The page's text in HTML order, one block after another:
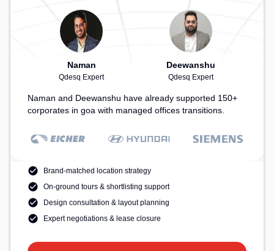
Naman
Qdesq Expert
Deewanshu
Qdesq Expert
Naman and Deewanshu have already supported 150+
corporates in goa with managed offices transitions.
Brand-matched location strategy
On-ground tours & shortlisting support
Design consultation & layout planning
Expert negotiations & lease closure